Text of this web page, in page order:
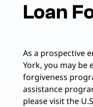
Loan
As a prospective
York, you may be
forgiveness
assistance
please visit the